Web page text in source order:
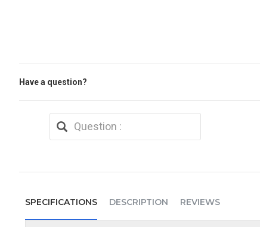
Have a question?
SPECIFICATIONS DESCRIPTION REVIEWS